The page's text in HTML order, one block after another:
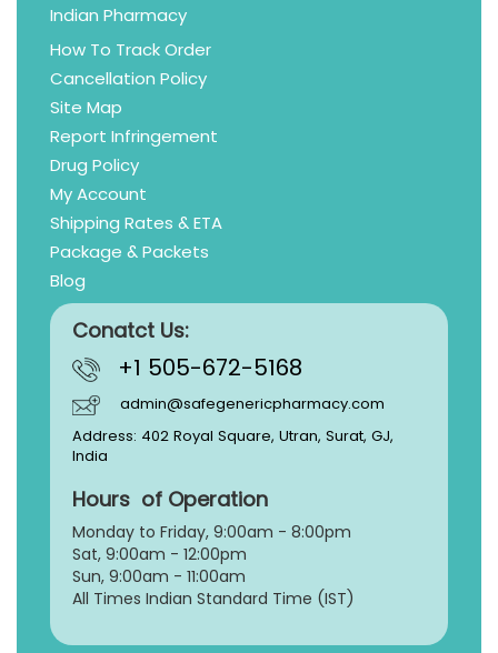
Indian Pharmacy
How To Track Order
Cancellation Policy
Site Map
Report Infringement
Drug Policy
My Account
Shipping Rates & ETA
Package & Packets
Blog
Conatct Us:
+1 505-672-5168
admin@safegenericpharmacy.com
Address: 402 Royal Square, Utran, Surat, GJ,
India
Hours of Operation
Monday to Friday, 9:00am - 8:00pm
Sat, 9:00am - 12:00pm
Sun, 9:00am - 11:00am
All Times Indian Standard Time (IST)